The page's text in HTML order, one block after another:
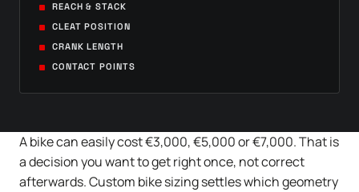
REACH & STACK
CLEAT POSITION
CRANK LENGTH
CONTACT POINTS
A bike can easily cost €3,000, €5,000 or €7,000. That is
a decision you want to get right once, not correct
afterwards. Custom bike sizing settles which geometry